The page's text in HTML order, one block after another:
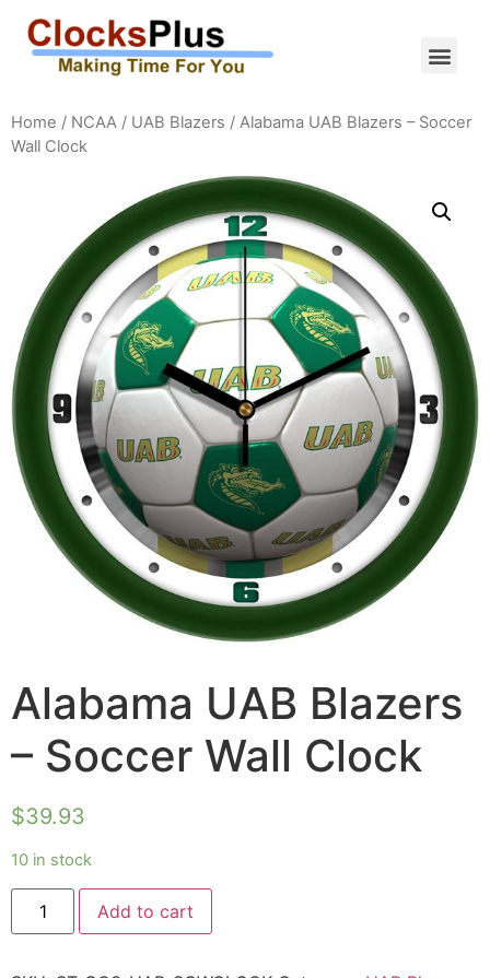
Home / NCAA / UAB Blazers / Alabama UAB Blazers – Soccer
Wall Clock
Alabama UAB Blazers
– Soccer Wall Clock
$39.93
10 in stock
Add to cart